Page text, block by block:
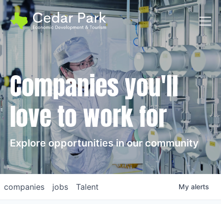
Companies you'll
love to work for
Explore opportunities in our community
jobs
companies Talent My alerts